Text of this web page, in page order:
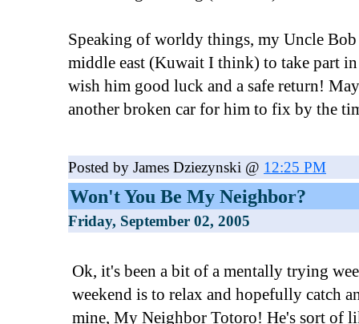
Speaking of worldy things, my Uncle
middle east (Kuwait I think) to take part
wish him good luck and a safe return!
another broken car for him to fix by the
Posted by James Dziezynski @ 12:25 PM
Won't You Be My Neighbor?
Friday, September 02, 2005
Ok, it's been a bit of a mentally trying
weekend is to relax and hopefully catch
mine, My Neighbor Totoro! He's sort of